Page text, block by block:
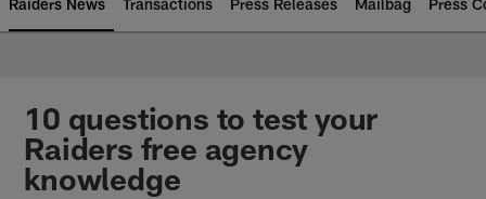
Raiders News Transactions Press Releases Mailbag Press
10 questions to test your
Raiders free agency
knowledge